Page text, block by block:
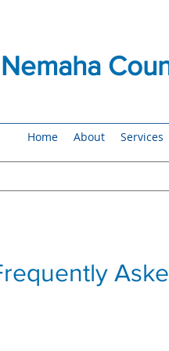
Nemaha
Home About Services